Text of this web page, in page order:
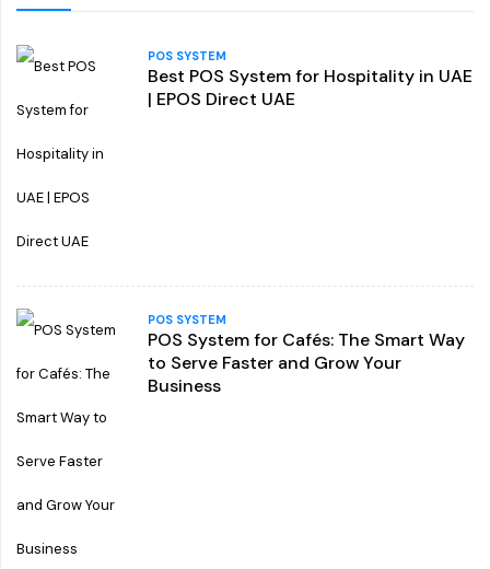
POS SYSTEM
Best POS System for Hospitality in UAE
| EPOS Direct UAE
POS SYSTEM
POS System for Cafés: The Smart Way
to Serve Faster and Grow Your
Business